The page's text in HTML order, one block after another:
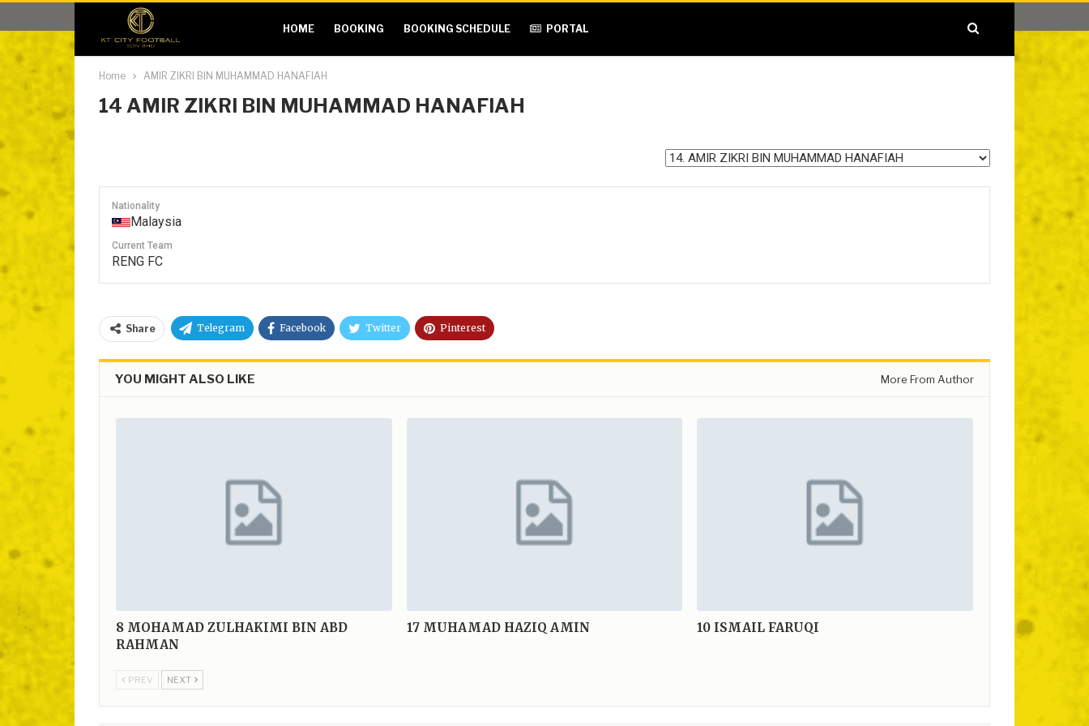
HOME BOOKING BOOKING SCHEDULE PORTAL
Home AMIR ZIKRI BIN MUHAMMAD HANAFIAH
14 AMIR ZIKRI BIN MUHAMMAD HANAFIAH
Nationality
Malaysia
Current Team
RENG FC
Share Telegram Facebook Twitter Pinterest
YOU MIGHT ALSO LIKE More From Author
8 MOHAMAD ZULHAKIMI BIN ABD
RAHMAN
17MUHAMAD HAZIQ AMIN 10 ISMAIL FARUQI
PREV NEXT